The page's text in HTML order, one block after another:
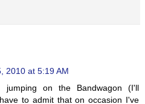
2010 at 5:19 AM
on the Bandwagon (I'll
to admit that on occasion I've